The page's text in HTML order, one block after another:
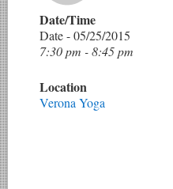
Date/Time
Date - 05/25/2015
7:30 pm - 8:45 pm
Location
Verona Yoga